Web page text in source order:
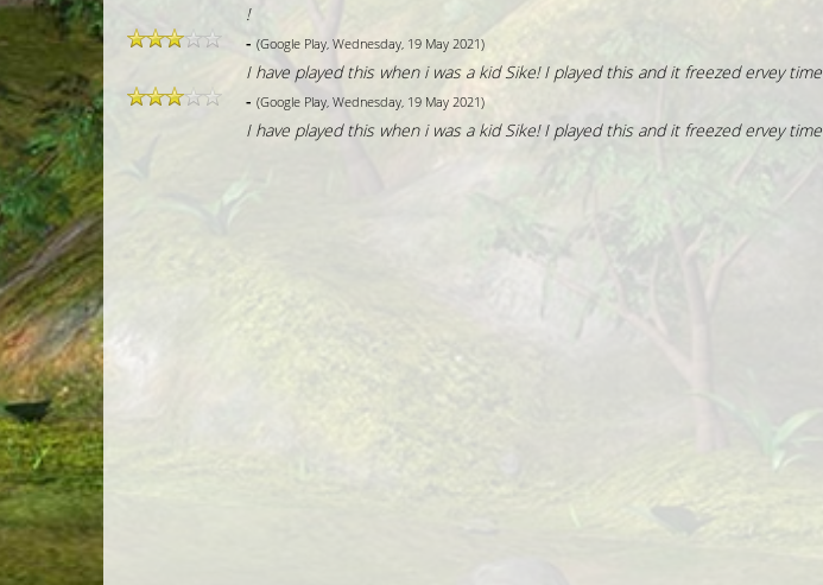
!
- (Google Play, Wednesday, 19 May 2021)
I have played this when i was a kid Sike! I played this and it freezed ervey time
- (Google Play, Wednesday, 19 May 2021)
I have played this when i was a kid Sike! I played this and it freezed ervey time